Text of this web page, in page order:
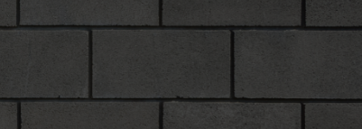
SEARCH